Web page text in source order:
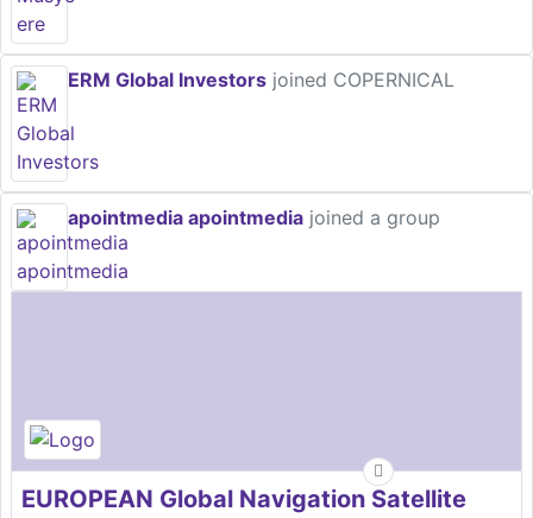
ERM Global Investors joined COPERNICAL
apointmedia apointmedia joined a group
EUROPEAN Global Navigation Satellite